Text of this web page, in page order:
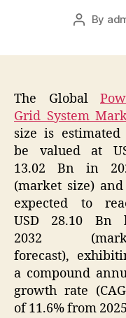
Post
By
The Global
Grid System
size is estimated
be valued at
13.02 Bn in
(market size)
expected to
USD 28.10 Bn
2032
forecast),
a compound
growth rate
of 11.6% from